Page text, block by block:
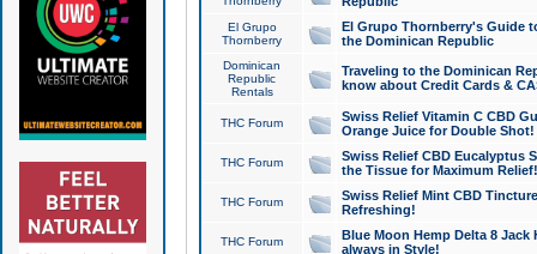
El Grupo
Thornberry
El Grupo Thornberry's Guide
the Dominican Republic
Dominican
Republic
Rentals
Traveling to the Dominican
know about Credit Cards &
THC Forum
Swiss Relief Vitamin C CBD
Orange Juice for Double Shot!
THC Forum
Swiss Relief CBD Eucalyptus
the Tissue for Maximum Relief!
THC Forum
Swiss Relief Mint CBD
Refreshing!
THC Forum
Blue Moon Hemp Delta 8 Jack
always in Style!